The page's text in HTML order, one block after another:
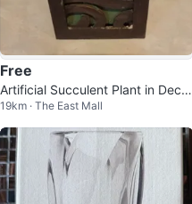
Free
Artificial Succulent Plant in Decor
ative Cube Pot
19km · The East Mall